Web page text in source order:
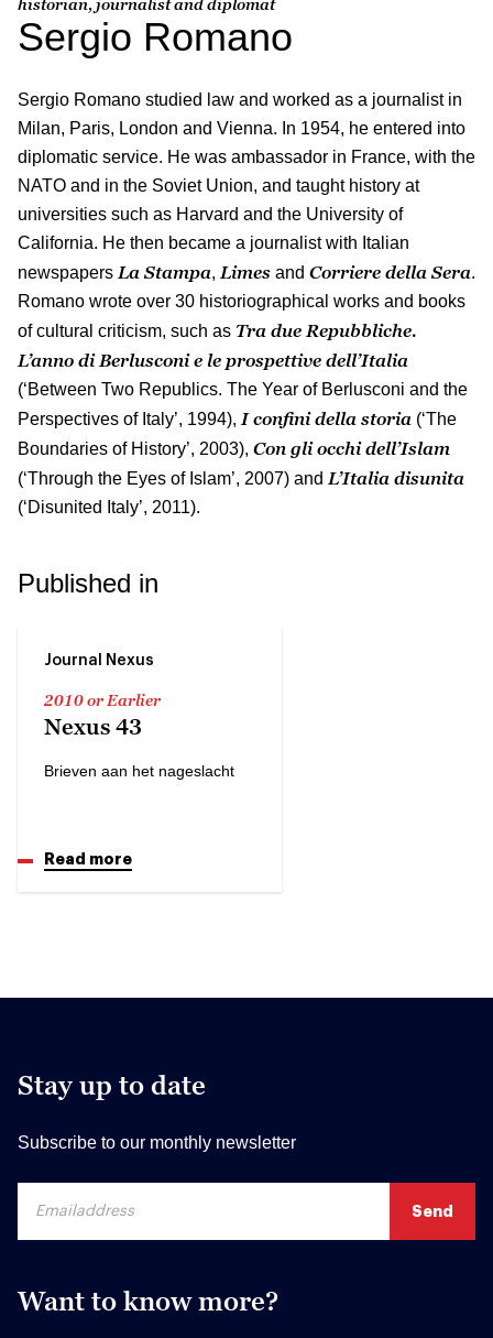
Sergio Romano
Sergio Romano studied law and worked as a journalist in
Milan, Paris, London and Vienna. In 1954, he entered into
diplomatic service. He was ambassador in France, with the
NATO and in the Soviet Union, and taught history at
universities such as Harvard and the University of
California. He then became a journalist with Italian
newspapers La Stampa, Limes and Corriere della Sera.
Romano wrote over 30 historiographical works and books
of cultural criticism, such as Tra due Repubbliche.
L’anno di Berlusconi e le prospettive dell’Italia
(‘Between Two Republics. The Year of Berlusconi and the
Perspectives of Italy’, 1994), I confini della storia (‘The
Boundaries of History’, 2003), Con gli occhi dell’Islam
(‘Through the Eyes of Islam’, 2007) and L’Italia disunita
(‘Disunited Italy’, 2011).
Published in
Journal Nexus
2010 or Earlier
Nexus 43
Brieven aan het nageslacht
Read more
Stay up to date
Subscribe to our monthly newsletter
Want to know more?